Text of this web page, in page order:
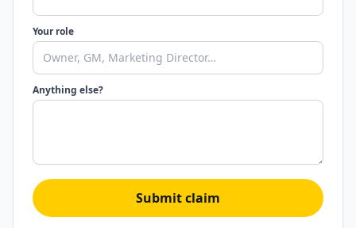
Your role
Anything else?
Submit claim